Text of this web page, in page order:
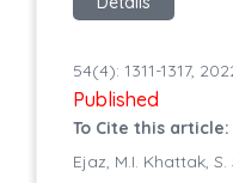
54(4): 1311-1317,
Published
To Cite this article:
Ejaz, M.I. Khattak,